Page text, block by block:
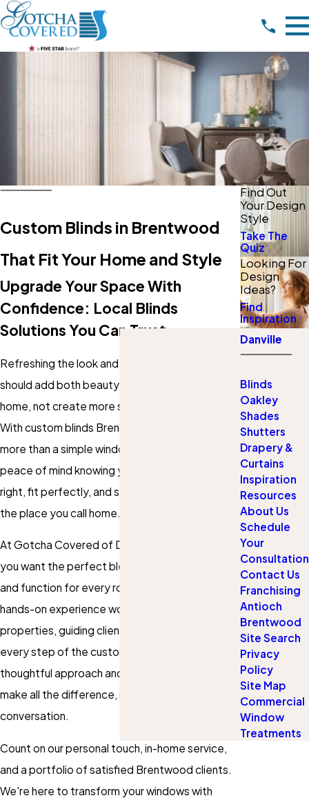
Custom Blinds in Brentwood
That Fit Your Home and Style
Upgrade Your Space With
Confidence: Local Blinds
Solutions You Can Trust
Refreshing the look and feel of your windows
should add both beauty and comfort to your
home, not create more stress or uncertainty.
With custom blinds Brentwood residents gain
more than a simple window covering. You get
peace of mind knowing your investment will look
right, fit perfectly, and stand up to daily use in
the place you call home.
At Gotcha Covered of Danville, we understand
you want the perfect blend of privacy, style,
and function for every room. Our team brings
hands-on experience working with Brentwood
properties, guiding clients just like you through
every step of the custom blinds process. Our
thoughtful approach and strong local know-how
make all the difference, right from our first
conversation.
Count on our personal touch, in-home service,
and a portfolio of satisfied Brentwood clients.
We're here to transform your windows with
Find Out
Your Design
Style
Take The
Quiz
Looking For
Design
Ideas?
Find
Inspiration
Danville
Blinds
Oakley
Shades
Shutters
Drapery &
Curtains
Inspiration
Resources
About Us
Schedule
Your
Consultation
Contact Us
Franchising
Antioch
Brentwood
Site Search
Privacy
Policy
Site Map
Commercial
Window
Treatments